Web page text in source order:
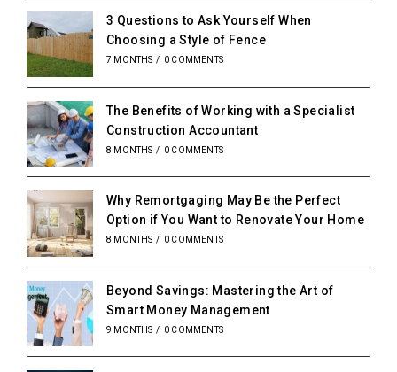
3 Questions to Ask Yourself When
Choosing a Style of Fence
7 MONTHS / 0 COMMENTS
The Benefits of Working with a Specialist
Construction Accountant
8 MONTHS / 0 COMMENTS
Why Remortgaging May Be the Perfect
Option if You Want to Renovate Your Home
8 MONTHS / 0 COMMENTS
Beyond Savings: Mastering the Art of
Smart Money Management
9 MONTHS / 0 COMMENTS